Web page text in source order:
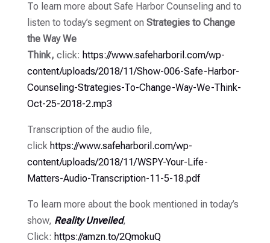
To learn more about Safe Harbor Counseling and to
listen to today’s segment on Strategies to Change
the Way We
Think, click: https://www.safeharboril.com/wp-
content/uploads/2018/11/Show-006-Safe-Harbor-
Counseling-Strategies-To-Change-Way-We-Think-
Oct-25-2018-2.mp3
Transcription of the audio file,
click https://www.safeharboril.com/wp-
content/uploads/2018/11/WSPY-Your-Life-
Matters-Audio-Transcription-11-5-18.pdf
To learn more about the book mentioned in today’s
show, Reality Unveiled,
Click: https://amzn.to/2QmokuQ